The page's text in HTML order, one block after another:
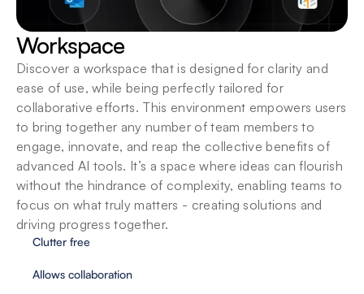
Workspace
Discover a workspace that is designed for clarity and
ease of use, while being perfectly tailored for
collaborative efforts. This environment empowers users
to bring together any number of team members to
engage, innovate, and reap the collective benefits of
advanced AI tools. It’s a space where ideas can flourish
without the hindrance of complexity, enabling teams to
focus on what truly matters - creating solutions and
driving progress together.
Clutter free
Allows collaboration